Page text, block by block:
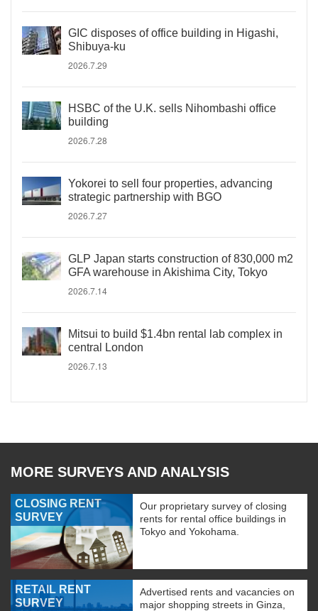
GIC disposes of office building in Higashi,
Shibuya-ku
2026.7.29
HSBC of the U.K. sells Nihombashi office
building
2026.7.28
Yokorei to sell four properties, advancing
strategic partnership with BGO
2026.7.27
GLP Japan starts construction of 830,000 m2
GFA warehouse in Akishima City, Tokyo
2026.7.14
Mitsui to build $1.4bn rental lab complex in
central London
2026.7.13
MORE SURVEYS AND ANALYSIS
CLOSING RENT
SURVEY
Our proprietary survey of closing
rents for rental office buildings in
Tokyo and Yokohama.
RETAIL RENT
SURVEY
Advertised rents and vacancies on
major shopping streets in Ginza,